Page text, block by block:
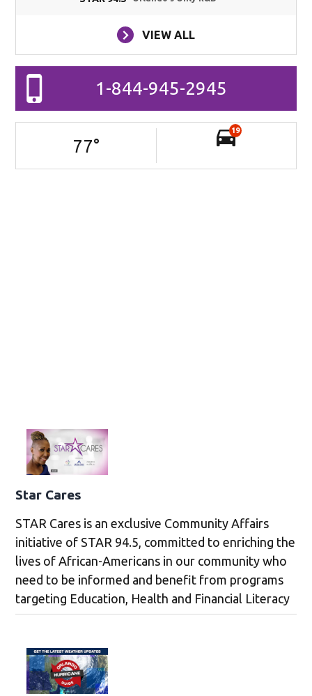
VIEW ALL
1-844-945-2945
77°
19
Star Cares
STAR Cares is an exclusive Community Affairs
initiative of STAR 94.5, committed to enriching the
lives of African-Americans in our community who
need to be informed and benefit from programs
targeting Education, Health and Financial Literacy